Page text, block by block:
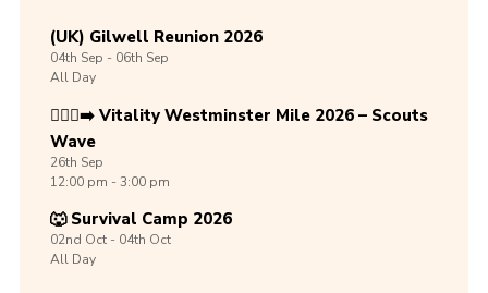
(UK) Gilwell Reunion 2026
04th Sep -06th Sep
All Day
🏃🏾‍♀️‍➡️ Vitality Westminster Mile 2026 – Scouts
Wave
26th Sep
12:00 pm - 3:00 pm
🐺 Survival Camp 2026
02nd Oct -04th Oct
All Day